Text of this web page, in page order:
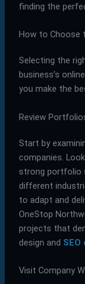
finding the
How to Choose
Selecting the
business’s
you make the
Review
Start by
companies.
strong portfolio
different
to adapt and
OneStop
projects that
design and
Visit Company